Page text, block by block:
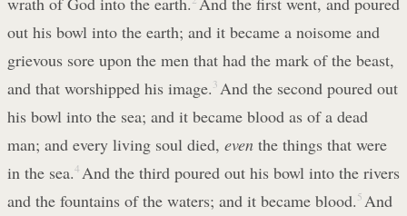
out his bowl into the earth; and it became a noisome and
grievous sore upon the men that had the mark of the beast,
and that worshipped his image. 3 And the second poured out
his bowl into the sea; and it became blood as of a dead
man; and every living soul died, even the things that were
in the sea.4 And the third poured out his bowl into the rivers
and the fountains of the waters; and it became blood. 5 And